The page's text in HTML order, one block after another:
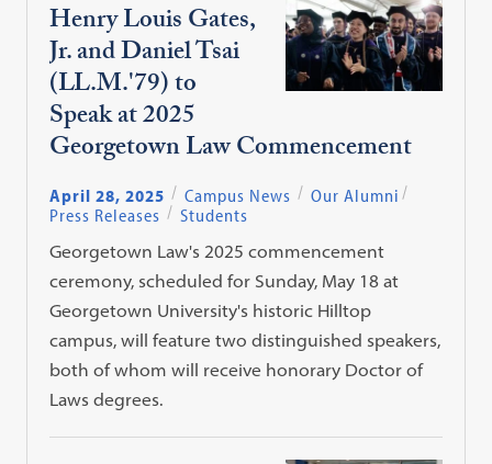
Henry Louis Gates,
Jr. and Daniel Tsai
(LL.M.'79) to
Speak at 2025
Georgetown Law Commencement
April 28, 2025 Campus News
Our Alumni
Press Releases
Students
Georgetown Law's 2025 commencement
ceremony, scheduled for Sunday, May 18 at
Georgetown University's historic Hilltop
campus, will feature two distinguished speakers,
both of whom will receive honorary Doctor of
Laws degrees.